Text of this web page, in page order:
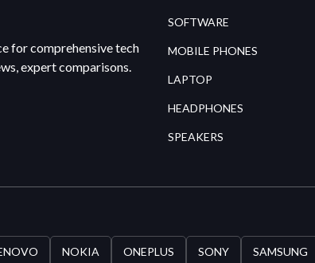
for comprehensive tech
expert comparisons.
SOFTWARE
MOBILE PHONES
LAPTOP
HEADPHONES
SPEAKERS
NOKIA ONEPLUS SONY SAMSUNG